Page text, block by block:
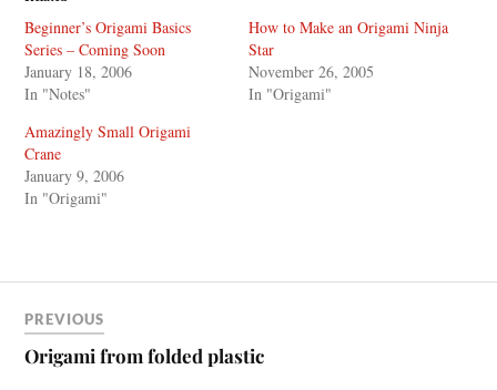
Beginner’s Origami Basics
Series – Coming Soon
January 18, 2006
In "Notes"
How to Make an Origami Ninja
Star
November 26, 2005
In "Origami"
Amazingly Small Origami
Crane
January 9, 2006
In "Origami"
PREVIOUS
Origami from folded plastic